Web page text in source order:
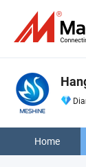
Home